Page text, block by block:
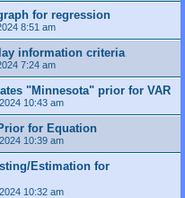
for regression
8:51 am
information criteria
7:24 am
"Minnesota" prior for VAR
10:43 am
for Equation
10:39 am
Estimation for
10:32 am